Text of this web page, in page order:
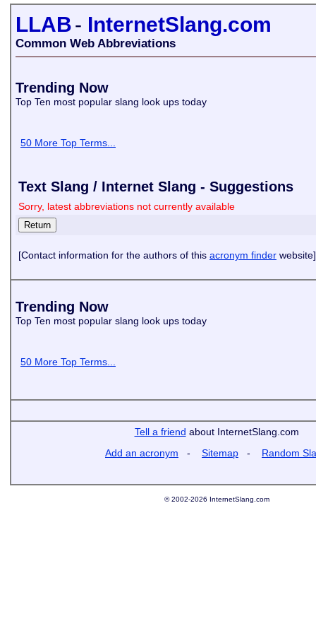
LLAB- InternetSlang.com
Common Web Abbreviations
Trending Now
Top Ten most popular slang look ups today
50 More Top Terms...
Text Slang / Internet Slang - Suggestions
Sorry, latest abbreviations not currently available
[Contact information for the authors of this acronym finder website]
Trending Now
Top Ten most popular slang look ups today
50 More Top Terms...
Tell a friend about InternetSlang.com
Add an acronym - Sitemap - Random
© 2002-2026 InternetSlang.com